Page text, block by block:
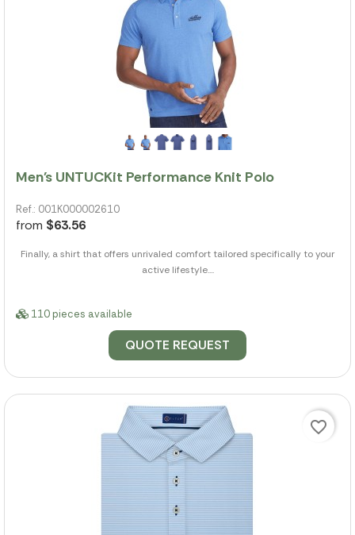
Men's UNTUCKit Performance Knit Polo
Ref.: 001K000002610
from $63.56
Finally, a shirt that offers unrivaled comfort tailored specifically to your
active lifestyle....
110 pieces available
QUOTE REQUEST
favorite_border